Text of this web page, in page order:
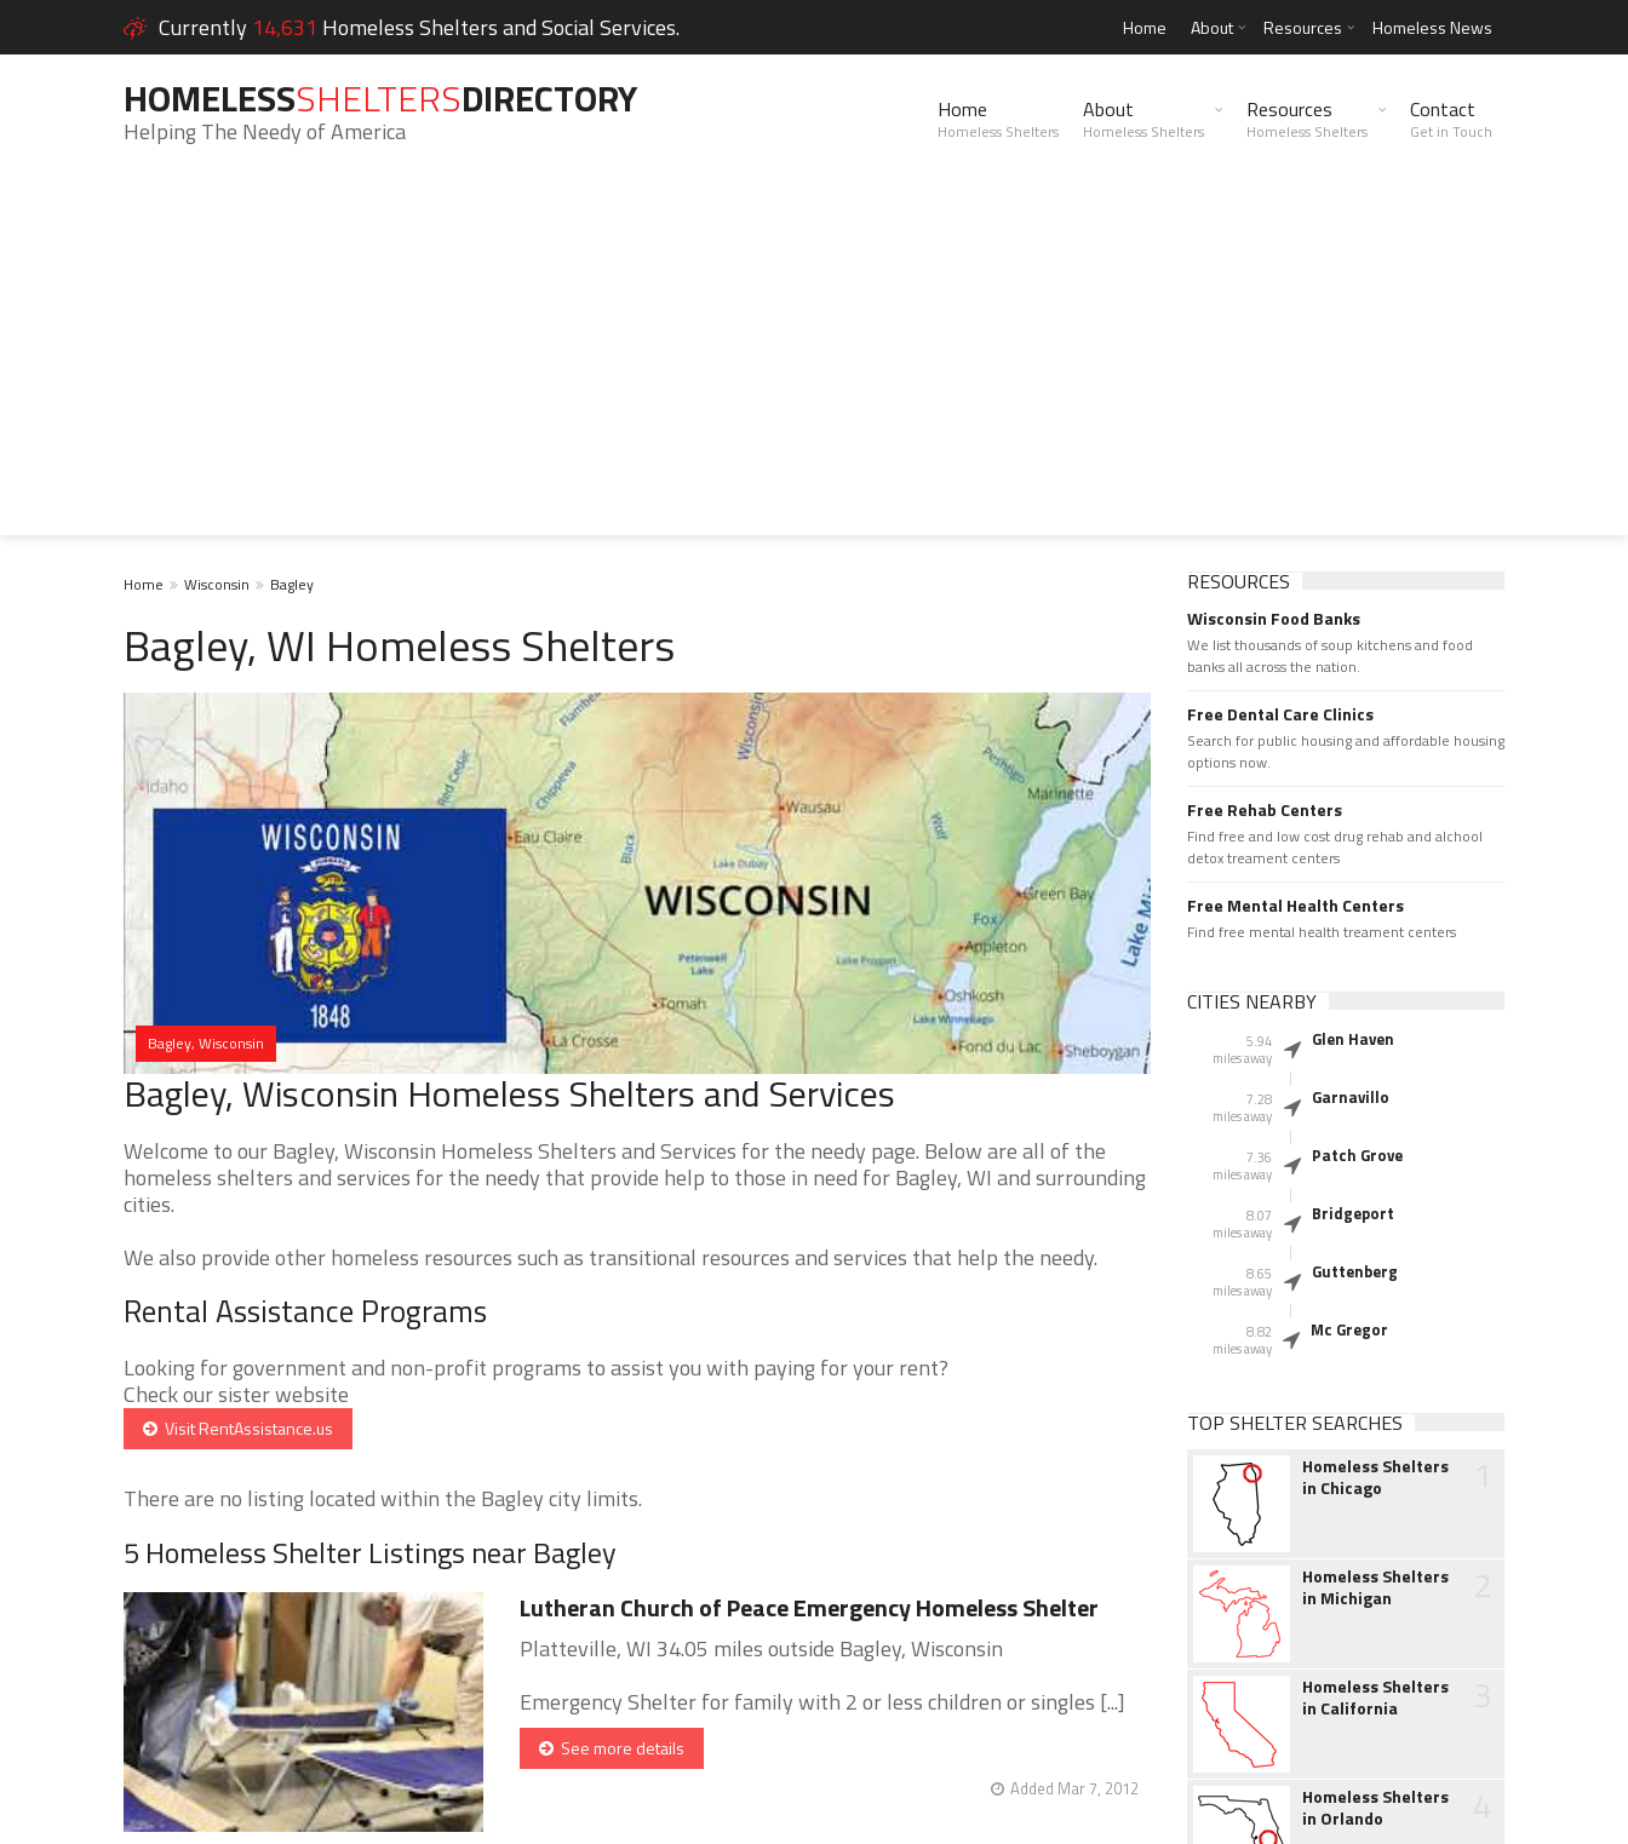
Currently 14,631 Homeless Shelters and Social Services. Home About Resources Homeless News
HOMELESSSHELTERSDIRECTORY
Helping The Needy of America
Home
Homeless Shelters
About
Homeless Shelters
Resources
Homeless Shelters
Contact
Get in Touch
Home Wisconsin Bagley
Bagley, WI Homeless Shelters
Bagley, Wisconsin
Bagley, Wisconsin Homeless Shelters and Services
Welcome to our Bagley, Wisconsin Homeless Shelters and Services for the needy page. Below are all of the
homeless shelters and services for the needy that provide help to those in need for Bagley, WI and surrounding
cities.
We also provide other homeless resources such as transitional resources and services that help the needy.
Rental Assistance Programs
Looking for government and non-profit programs to assist you with paying for your rent?
Check our sister website
Visit RentAssistance.us
There are no listing located within the Bagley city limits.
5 Homeless Shelter Listings near Bagley
Lutheran Church of Peace Emergency Homeless Shelter
Platteville, WI 34.05 miles outside Bagley, Wisconsin
Emergency Shelter for family with 2 or less children or singles [...]
See more details
Added Mar 7, 2012
RESOURCES
Wisconsin Food Banks
We list thousands of soup kitchens and food
banks all across the nation.
Free Dental Care Clinics
Search for public housing and affordable housing
options now.
Free Rehab Centers
Find free and low cost drug rehab and alchool
detox treament centers
Free Mental Health Centers
Find free mental health treament centers
CITIES NEARBY
5.94
miles away
Glen Haven
7.28
miles away
Garnavillo
7.36
miles away
Patch Grove
8.07
miles away
Bridgeport
8.65
miles away
Guttenberg
8.82
miles away
Mc Gregor
TOP SHELTER SEARCHES
Homeless Shelters
in Chicago
Homeless Shelters
in Michigan
Homeless Shelters
in California
Homeless Shelters
in Orlando